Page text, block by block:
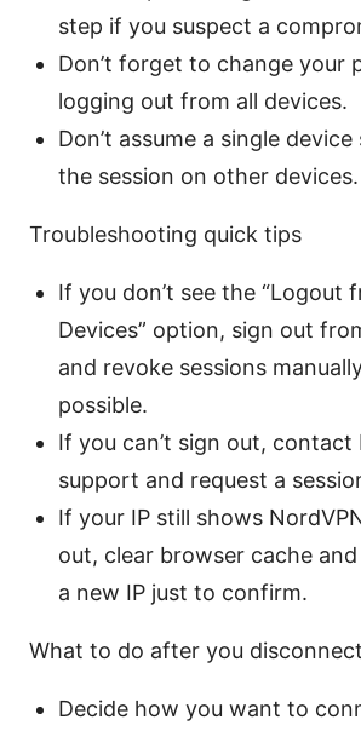
step if you suspect a
Don’t forget to change your
logging out from all devices.
Don’t assume a single
the session on other devices.
Troubleshooting quick tips
If you don’t see the “Logout
Devices” option, sign out
and revoke sessions
possible.
If you can’t sign out, contact
support and request a
If your IP still shows
out, clear browser cache
a new IP just to confirm.
What to do after you disconnect
Decide how you want to